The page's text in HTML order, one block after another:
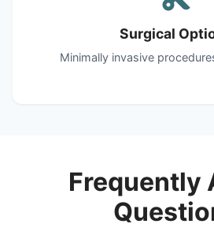
Surgical
Minimally invasive
Frequently